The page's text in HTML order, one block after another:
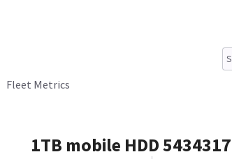
Fleet Metrics
1TB mobile HDD